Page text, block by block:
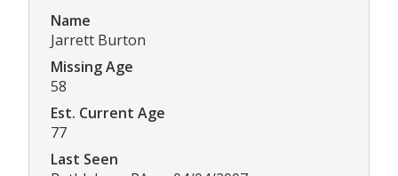
Name
Jarrett Burton
Missing Age
58
Est. Current Age
77
Last Seen